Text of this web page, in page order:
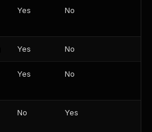
Yes No
Yes No
Yes No
No Yes